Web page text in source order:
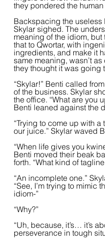
they pondered the
Backspacing the useless
Skylar sighed. The
meaning of the idiom, but
that to Qwortar, with
ingredients, and make it
same meaning, wasn’t as
they thought it was going
“Skylar!” Benti called
of the business. Skylar
the office. “What are you
Benti leaned against the
“Trying to come up with a
our juice.” Skylar waved
“When life gives you
Benti moved their beak
forth. “What kind of
“An incomplete one.”
“See, I’m trying to mimic
idiom-”
“Why?”
“Uh, because, it’s… it’s
perseverance in tough